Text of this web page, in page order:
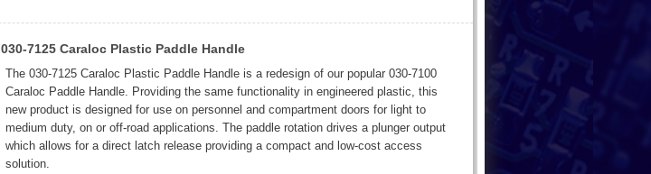
030-7125 Caraloc Plastic Paddle Handle
The 030-7125 Caraloc Plastic Paddle Handle is a redesign of our popular 030-7100
Caraloc Paddle Handle. Providing the same functionality in engineered plastic, this
new product is designed for use on personnel and compartment doors for light to
medium duty, on or off-road applications. The paddle rotation drives a plunger output
which allows for a direct latch release providing a compact and low-cost access
solution.